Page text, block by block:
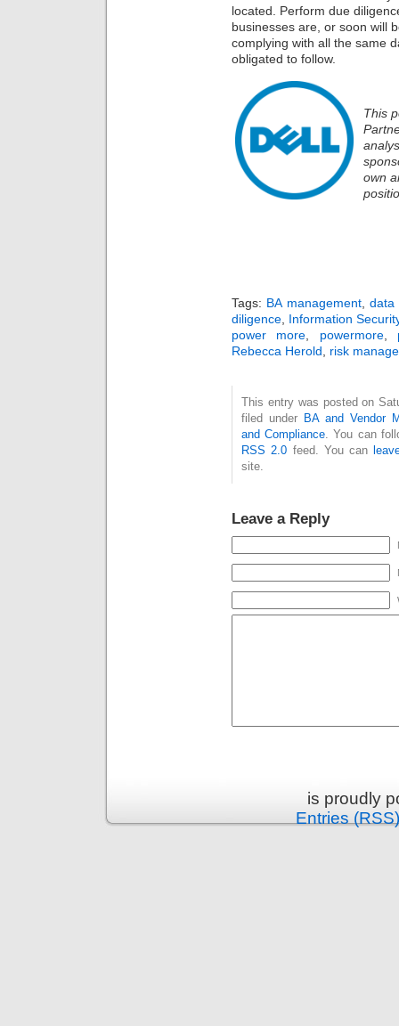
located. Perform due
businesses are, or soon will
complying with all the same
obligated to follow.
This
own
Tags: BA management,data
diligence Information
power more
powermore,
Rebecca Herold
risk
This entry was posted on
filed under BA and Vendor
and Compliance . You can
RSS 2.0 feed. You can
site.
Leave a Reply
is proudly
Entries (RSS)